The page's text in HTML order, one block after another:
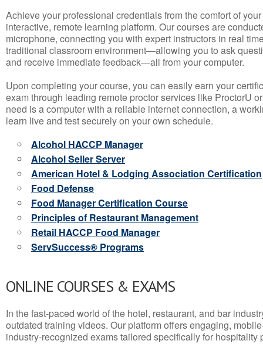
Achieve your professional credentials from the comfort of
interactive, remote learning platform. Our courses are
microphone, connecting you with expert instructors in real
traditional classroom environment—allowing you to ask
and receive immediate feedback—all from your computer.
Upon completing your course, you can easily earn your
exam through leading remote proctor services like ProctorU
need is a computer with a reliable internet connection, a
learn live and test securely on your own schedule.
Alcohol HACCP Manager
Alcohol Seller Server
American Hotel & Lodging Association Certification
Food Defense
Food Manager Certification Course
Principles of Restaurant Management
Retail HACCP Food Manager
ServSuccess® Programs
ONLINE COURSES & EXAMS
In the fast-paced world of the hotel, restaurant, and bar
outdated training videos. Our platform offers engaging,
industry-recognized exams tailored specifically for hospitality